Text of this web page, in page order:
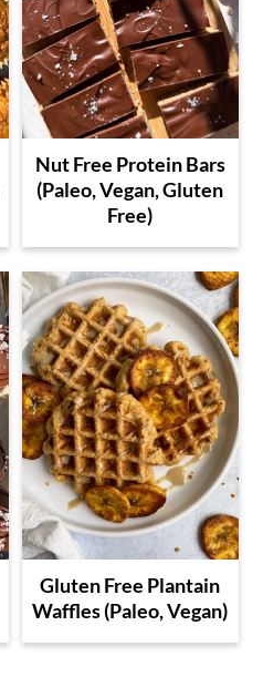
Nut Free Protein Bars
(Paleo, Vegan, Gluten
Free)
Gluten Free Plantain
Waffles (Paleo, Vegan)